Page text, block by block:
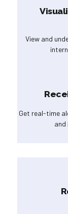
View and
Get real-time